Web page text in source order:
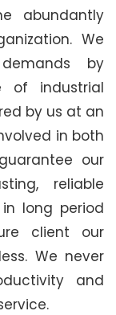
abundantly
We
by
of industrial
by us at an
in both
our
reliable
long period
client our
We never
and